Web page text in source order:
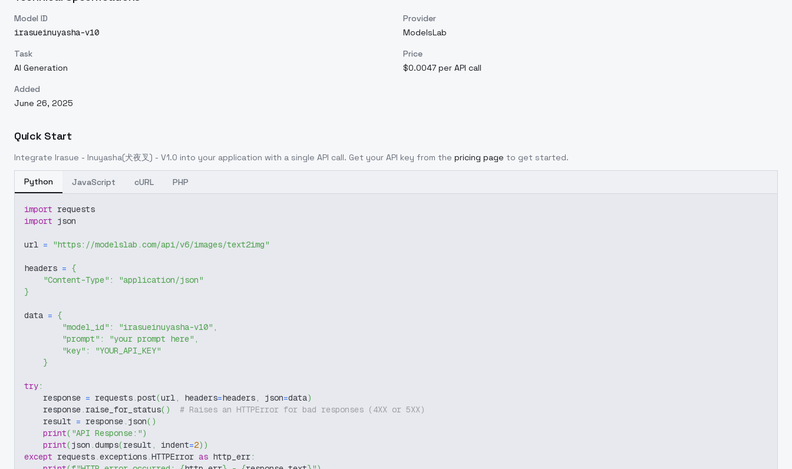
Model ID
irasueinuyasha-v10
Provider
ModelsLab
Task
AI Generation
Price
$0.0047 per API call
Added
June 26, 2025
Quick Start
Integrate Irasue - Inuyasha(犬夜叉) - V1.0 into your application with a single API call. Get your API key from the pricing page to get started.
Python JavaScript cURL PHP
import requests
import json
url = "https://modelslab.com/api/v6/images/text2img"
headers = {
"Content-Type" :
"application/json"
}
data = {
"model_id" : "irasueinuyasha-v10" ,
"prompt" : "your prompt here" ,
"key" :
"YOUR_API_KEY"
}
try:
    response
= requests.post(url, headers=headers, json=data)
    response
. raise_for_status( )
# Raises an HTTPError for bad responses (4XX or 5XX)
    result
= response. json( )
print( "API Response:")
print(json .dumps(result , indent=2) )
except requests.exceptions.HTTPError as http_err: